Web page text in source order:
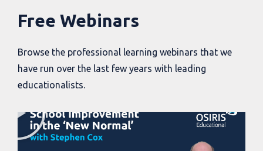
Free Webinars
Browse the professional learning webinars that we
have run over the last few years with leading
educationalists.